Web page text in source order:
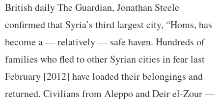
British daily The Guardian, Jonathan Steele
confirmed that Syria’s third largest city, “Homs, has
become a — relatively — safe haven. Hundreds of
families who fled to other Syrian cities in fear last
February [2012] have loaded their belongings and
returned. Civilians from Aleppo and Deir el-Zour —